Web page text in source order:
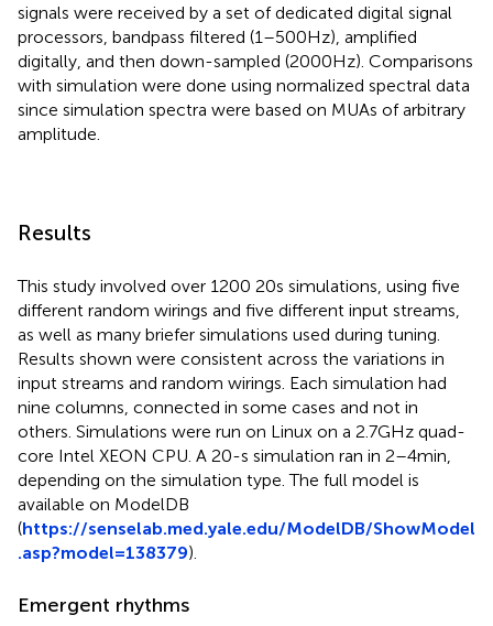
signals were received by a set of dedicated digital signal
processors, bandpass filtered (1–500 Hz), amplified
digitally, and then down-sampled (2000 Hz). Comparisons
with simulation were done using normalized spectral data
since simulation spectra were based on MUAs of arbitrary
amplitude.
Results
This study involved over 1200 20 s simulations, using five
different random wirings and five different input streams,
as well as many briefer simulations used during tuning.
Results shown were consistent across the variations in
input streams and random wirings. Each simulation had
nine columns, connected in some cases and not in
others. Simulations were run on Linux on a 2.7 GHz quad-
core Intel XEON CPU. A 20-s simulation ran in 2–4 min,
depending on the simulation type. The full model is
available on ModelDB
(https://senselab.med.yale.edu/ModelDB/ShowModel
.asp?model=138379).
Emergent rhythms